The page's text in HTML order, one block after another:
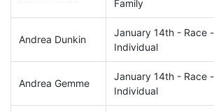
Family
Andrea Dunkin
January 14th - Race -
Individual
Andrea Gemme
January 14th - Race -
Individual